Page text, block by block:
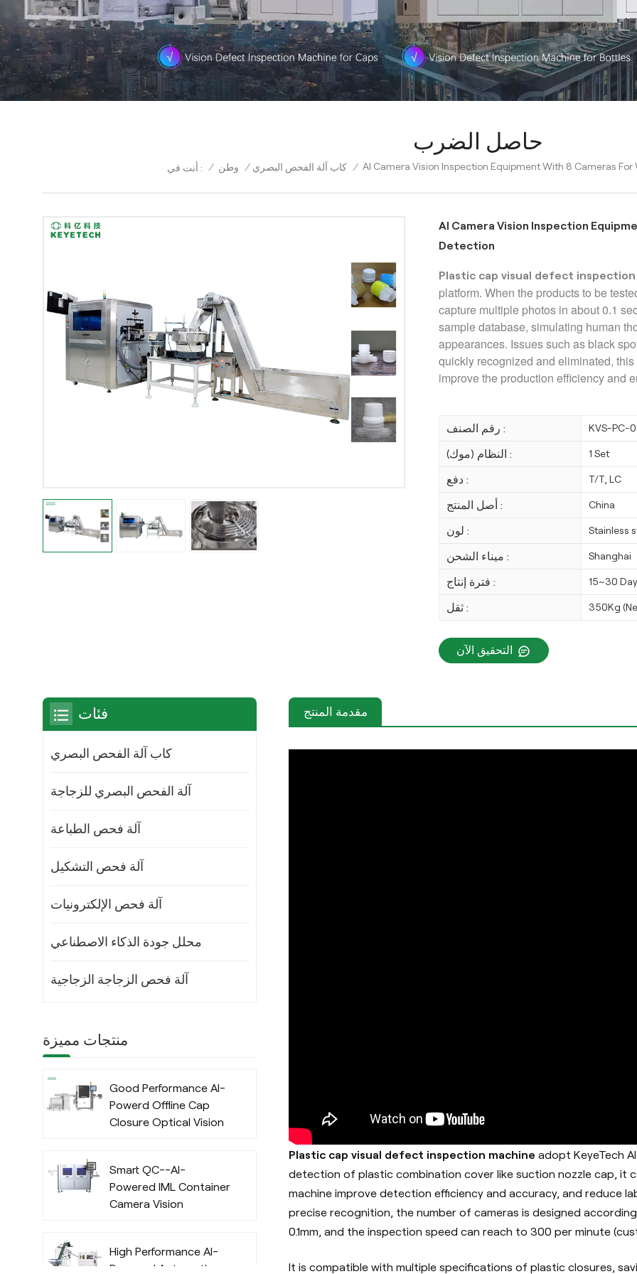
حاصل الضرب
أنت في : / وطن / كاب آلة الفحص البصري / AI Camera Vision Inspection Equipment With 8 Cameras
AI Camera Vision Inspection
Detection
Plastic cap visual defect
platform. When the products to be
capture multiple photos in about 0.1
sample database, simulating human
appearances. Issues such as black
quickly recognized and eliminated, this
improve the production efficiency and
رقم الصنف : KVS-PC-
النظام (موك) : 1 Set
دفع : T/T, LC
أصل المنتج : China
لون : Stainless
ميناء الشحن : Shanghai
فترة إنتاج : 15~30
ثقل : 350Kg
التحقيق الآن
مقدمة المنتج
Plastic cap visual defect inspection machine adopt KeyeTech
detection of plastic combination cover like suction nozzle cap, it
machine improve detection efficiency and accuracy, and reduce
precise recognition, the number of cameras is designed
0.1mm, and the inspection speed can reach to 300 per minute
It is compatible with multiple specifications of plastic closures,
فئات
كاب آلة الفحص البصري
آلة الفحص البصري للزجاجة
آلة فحص الطباعة
آلة فحص التشكيل
آلة فحص الإلكترونيات
محلل جودة الذكاء الاصطناعي
آلة فحص الزجاجة الزجاجية
منتجات مميزة
Good Performance AI-
Powerd Offline Cap
Closure Optical Vision
Algorithm
Smart QC--AI-
Powered IML Container
Camera Vision
Algorithm
High Performance AI-
Powered Automatic